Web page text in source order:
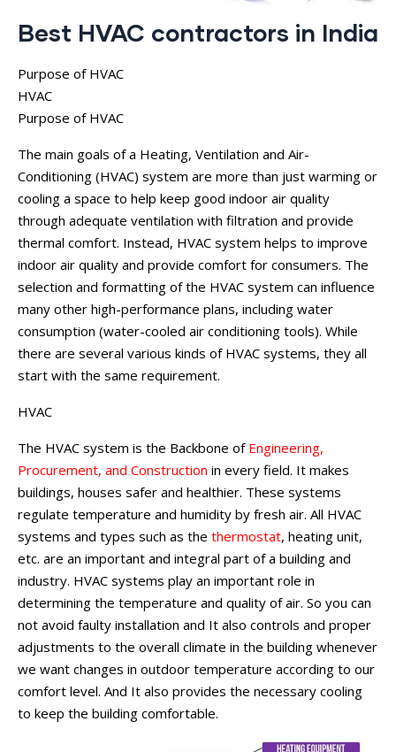
Best HVAC contractors in India
Purpose of HVAC
HVAC
Purpose of HVAC
The main goals of a Heating, Ventilation and Air-
Conditioning (HVAC) system are more than just warming or
cooling a space to help keep good indoor air quality
through adequate ventilation with filtration and provide
thermal comfort. Instead, HVAC system helps to improve
indoor air quality and provide comfort for consumers. The
selection and formatting of the HVAC system can influence
many other high-performance plans, including water
consumption (water-cooled air conditioning tools). While
there are several various kinds of HVAC systems, they all
start with the same requirement.
HVAC
The HVAC system is the Backbone of Engineering,
Procurement, and Construction in every field. It makes
buildings, houses safer and healthier. These systems
regulate temperature and humidity by fresh air. All HVAC
systems and types such as the thermostat, heating unit,
etc. are an important and integral part of a building and
industry. HVAC systems play an important role in
determining the temperature and quality of air. So you can
not avoid faulty installation and It also controls and proper
adjustments to the overall climate in the building whenever
we want changes in outdoor temperature according to our
comfort level. And It also provides the necessary cooling
to keep the building comfortable.